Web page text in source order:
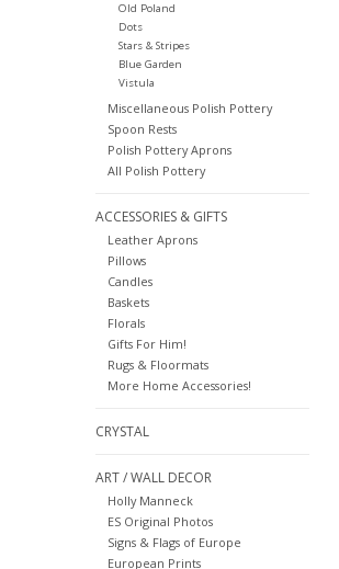
Old Poland
Dots
Stars & Stripes
Blue Garden
Vistula
Miscellaneous Polish Pottery
Spoon Rests
Polish Pottery Aprons
All Polish Pottery
ACCESSORIES & GIFTS
Leather Aprons
Pillows
Candles
Baskets
Florals
Gifts For Him!
Rugs & Floormats
More Home Accessories!
CRYSTAL
ART / WALL DECOR
Holly Manneck
ES Original Photos
Signs & Flags of Europe
European Prints